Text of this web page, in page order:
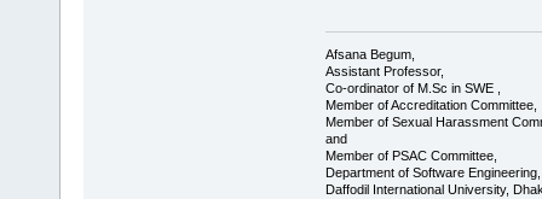
Afsana Begum,
Assistant Professor,
Co-ordinator of M.Sc in SWE ,
Member of Accreditation Committee,
Member of Sexual Harassment
and
Member of PSAC Committee,
Department of Software Engineering,
Daffodil International University,